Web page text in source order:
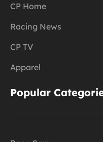
CP Home
Racing News
CP TV
Apparel
Popular